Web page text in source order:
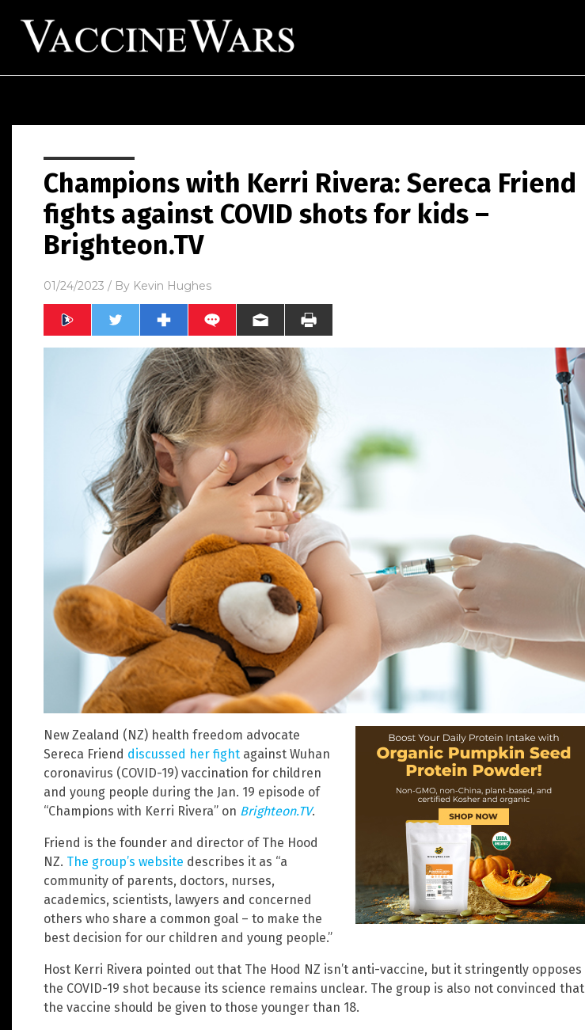
Champions with Kerri Rivera: Sereca Friend
fights against COVID shots for kids –
Brighteon.TV
01/24/2023 / By Kevin Hughes
New Zealand (NZ) health freedom advocate
Sereca Friend discussed her fight against Wuhan
coronavirus (COVID-19) vaccination for children
and young people during the Jan. 19 episode of
“Champions with Kerri Rivera” on Brighteon.TV.
Friend is the founder and director of The Hood
NZ. The group’s website describes it as “a
community of parents, doctors, nurses,
academics, scientists, lawyers and concerned
others who share a common goal – to make the
best decision for our children and young people.”
Host Kerri Rivera pointed out that The Hood NZ isn’t anti-vaccine, but it stringently opposes
the COVID-19 shot because its science remains unclear. The group is also not convinced that
the vaccine should be given to those younger than 18.